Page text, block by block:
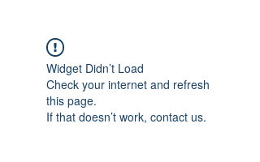
Widget Didn’t Load
Check your internet and refresh
this page.
If that doesn’t work, contact us.